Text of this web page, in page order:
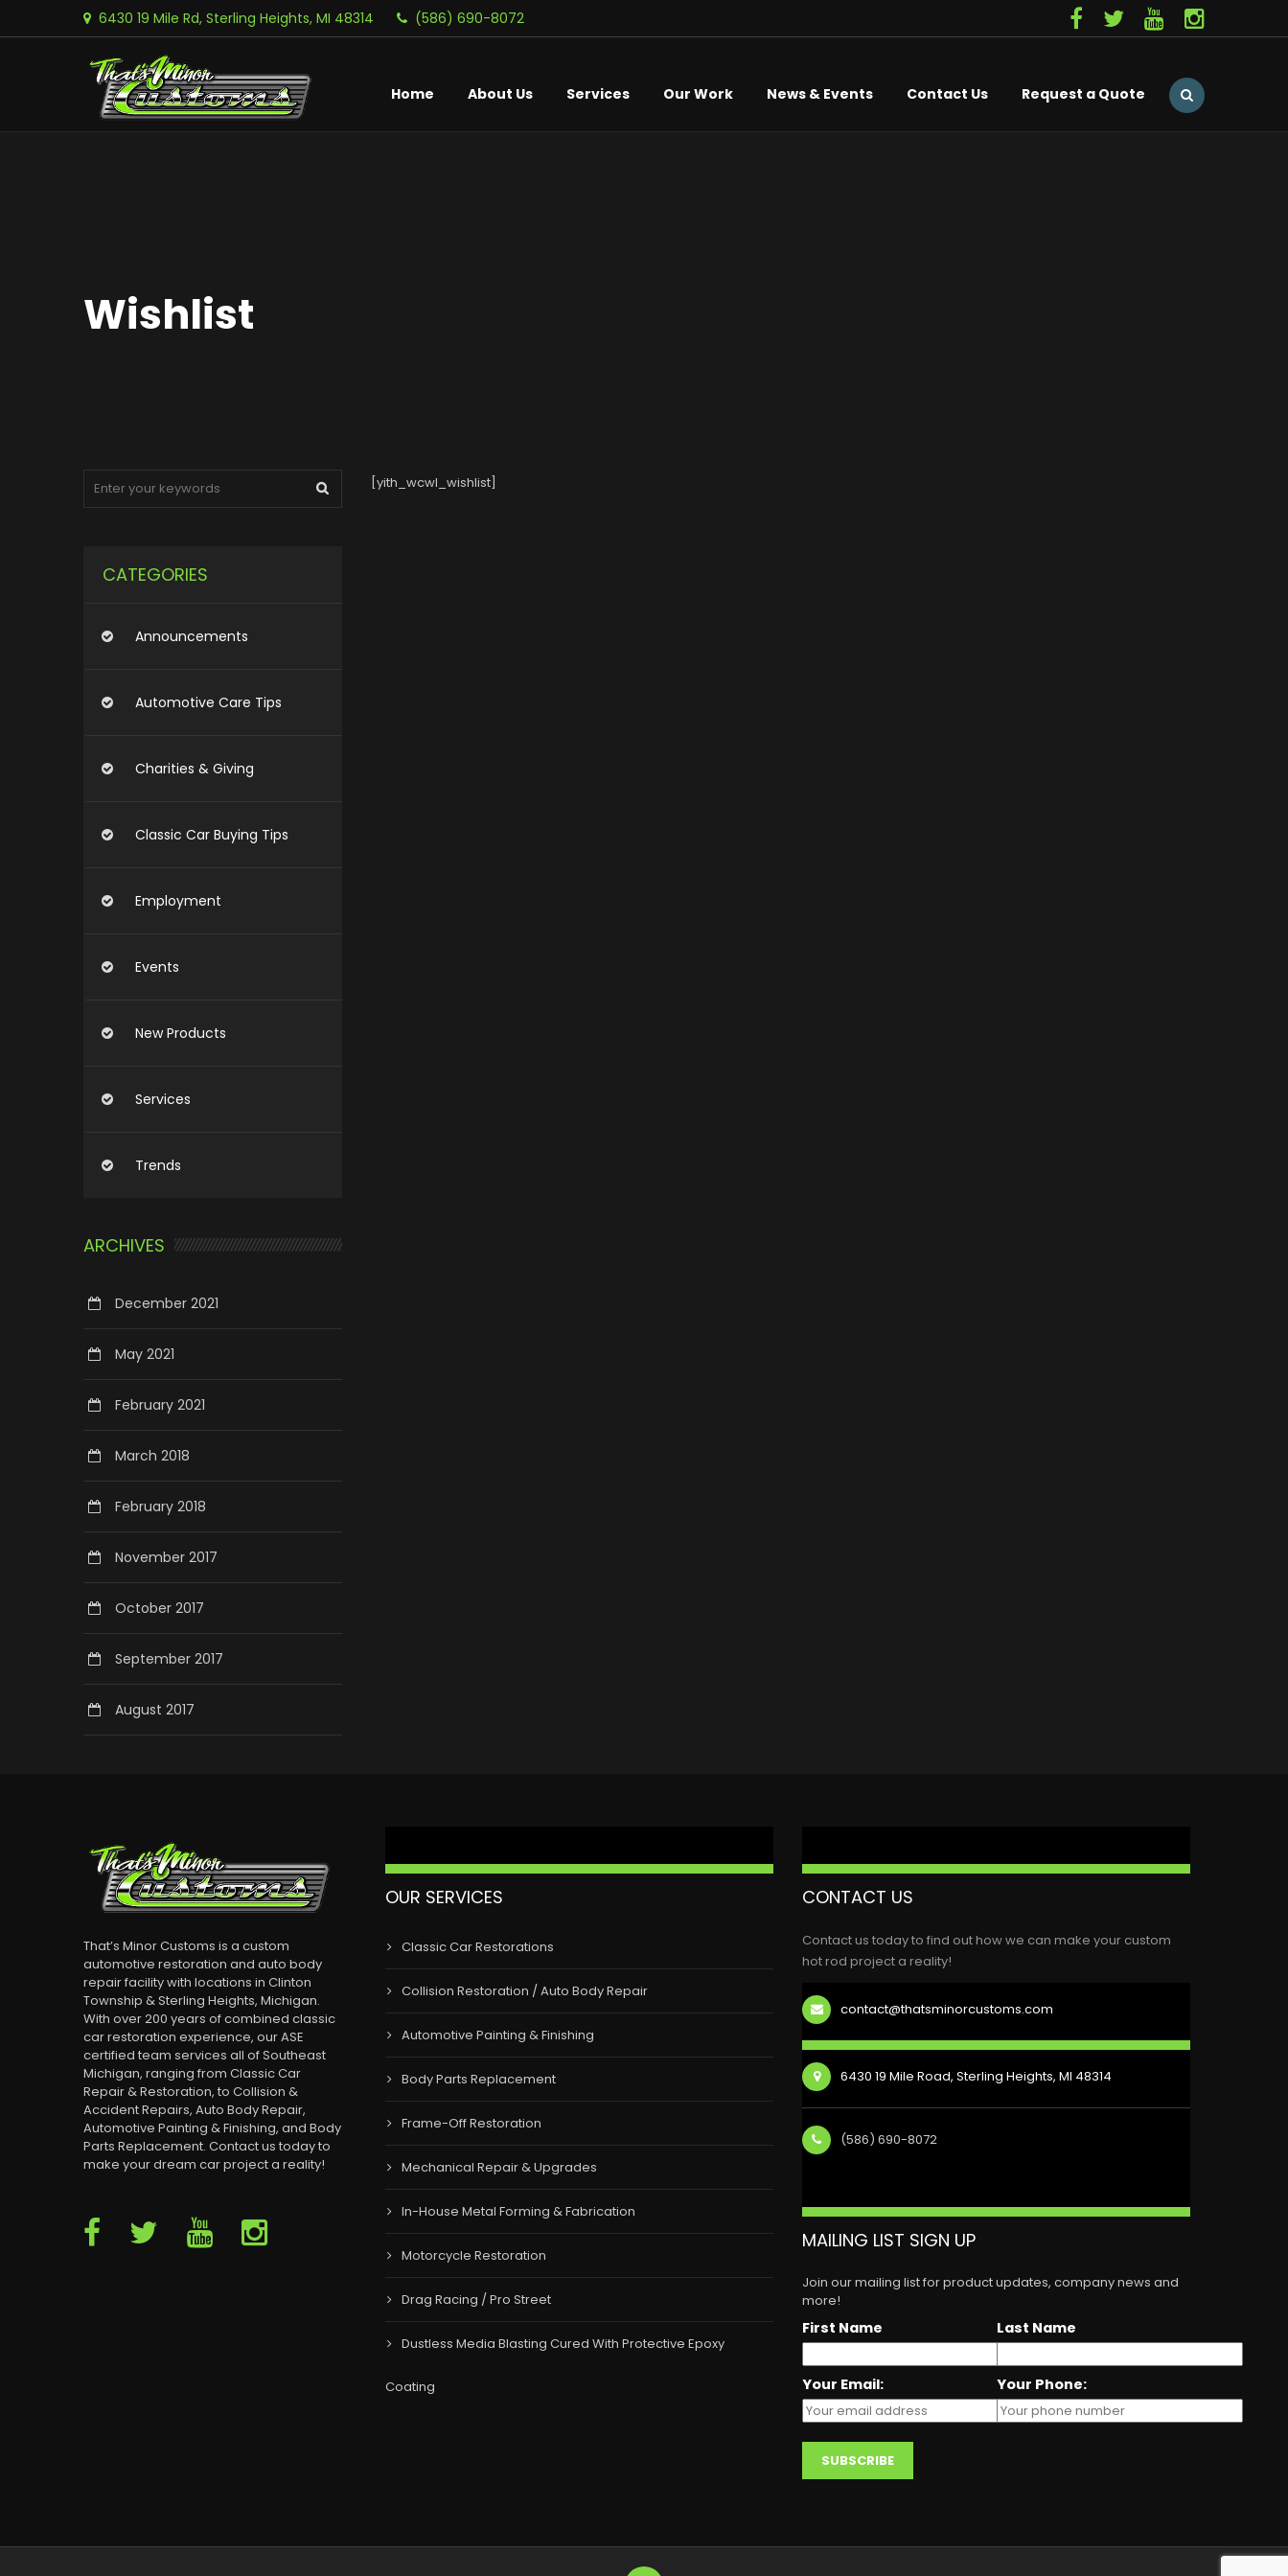
6430 19 Mile Rd, Sterling Heights, MI 48314 (586) 690-8072
Home About Us Services Our Work News & Events Contact Us Request a Quote
Wishlist
[yith_wcwl_wishlist]
CATEGORIES
Announcements
Automotive Care Tips
Charities & Giving
Classic Car Buying Tips
Employment
Events
New Products
Services
Trends
ARCHIVES
December 2021
May 2021
February 2021
March 2018
February 2018
November 2017
October 2017
September 2017
August 2017
That’s Minor Customs is a custom
automotive restoration and auto body
repair facility with locations in Clinton
Township & Sterling Heights, Michigan.
With over 200 years of combined classic
car restoration experience, our ASE
certified team services all of Southeast
Michigan, ranging from Classic Car
Repair & Restoration, to Collision &
Accident Repairs, Auto Body Repair,
Automotive Painting & Finishing, and Body
Parts Replacement. Contact us today to
make your dream car project a reality!
OUR SERVICES
Classic Car Restorations
Collision Restoration / Auto Body Repair
Automotive Painting & Finishing
Body Parts Replacement
Frame-Off Restoration
Mechanical Repair & Upgrades
In-House Metal Forming & Fabrication
Motorcycle Restoration
Drag Racing / Pro Street
Dustless Media Blasting Cured With Protective Epoxy
Coating
CONTACT US
Contact us today to find out how we can make your custom
hot rod project a reality!
contact@thatsminorcustoms.com
6430 19 Mile Road, Sterling Heights, MI 48314
(586) 690-8072
MAILING LIST SIGN UP
Join our mailing list for product updates, company news and
more!
First Name Last Name
Your Email: Your Phone: